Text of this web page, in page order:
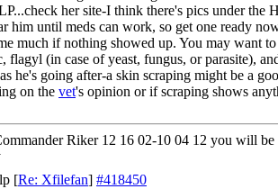
her site-I think there's pics under the
him until meds can work, so get one ready
much if nothing showed up. You may want
flagyl (in case of yeast, fungus, or parasite),
he's going after-a skin scraping might be a
on the vet's opinion or if scraping shows
Riker 12 16 02-10 04 12 you will
[Re: Xfilefan] #418450